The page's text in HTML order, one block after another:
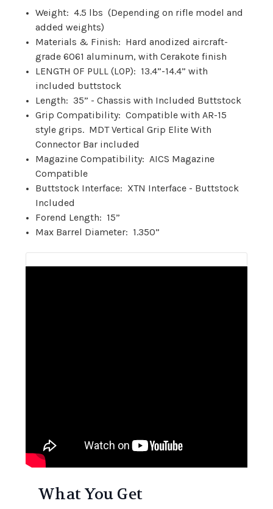
Weight:4.5 lbs(Depending on rifle model and
added weights)
Materials & Finish: Hard anodized aircraft-
grade 6061 aluminum, with Cerakote finish
LENGTH OF PULL (LOP): 13.4”-14.4” with
included buttstock
Length:35” - Chassis with Included Buttstock
Grip Compatibility:Compatible with AR-15
style grips. MDT Vertical Grip Elite With
Connector Bar included
Magazine Compatibility: AICS Magazine
Compatible
Buttstock Interface: XTN Interface - Buttstock
Included
Forend Length: 15”
Max Barrel Diameter: 1.350”
What You Get